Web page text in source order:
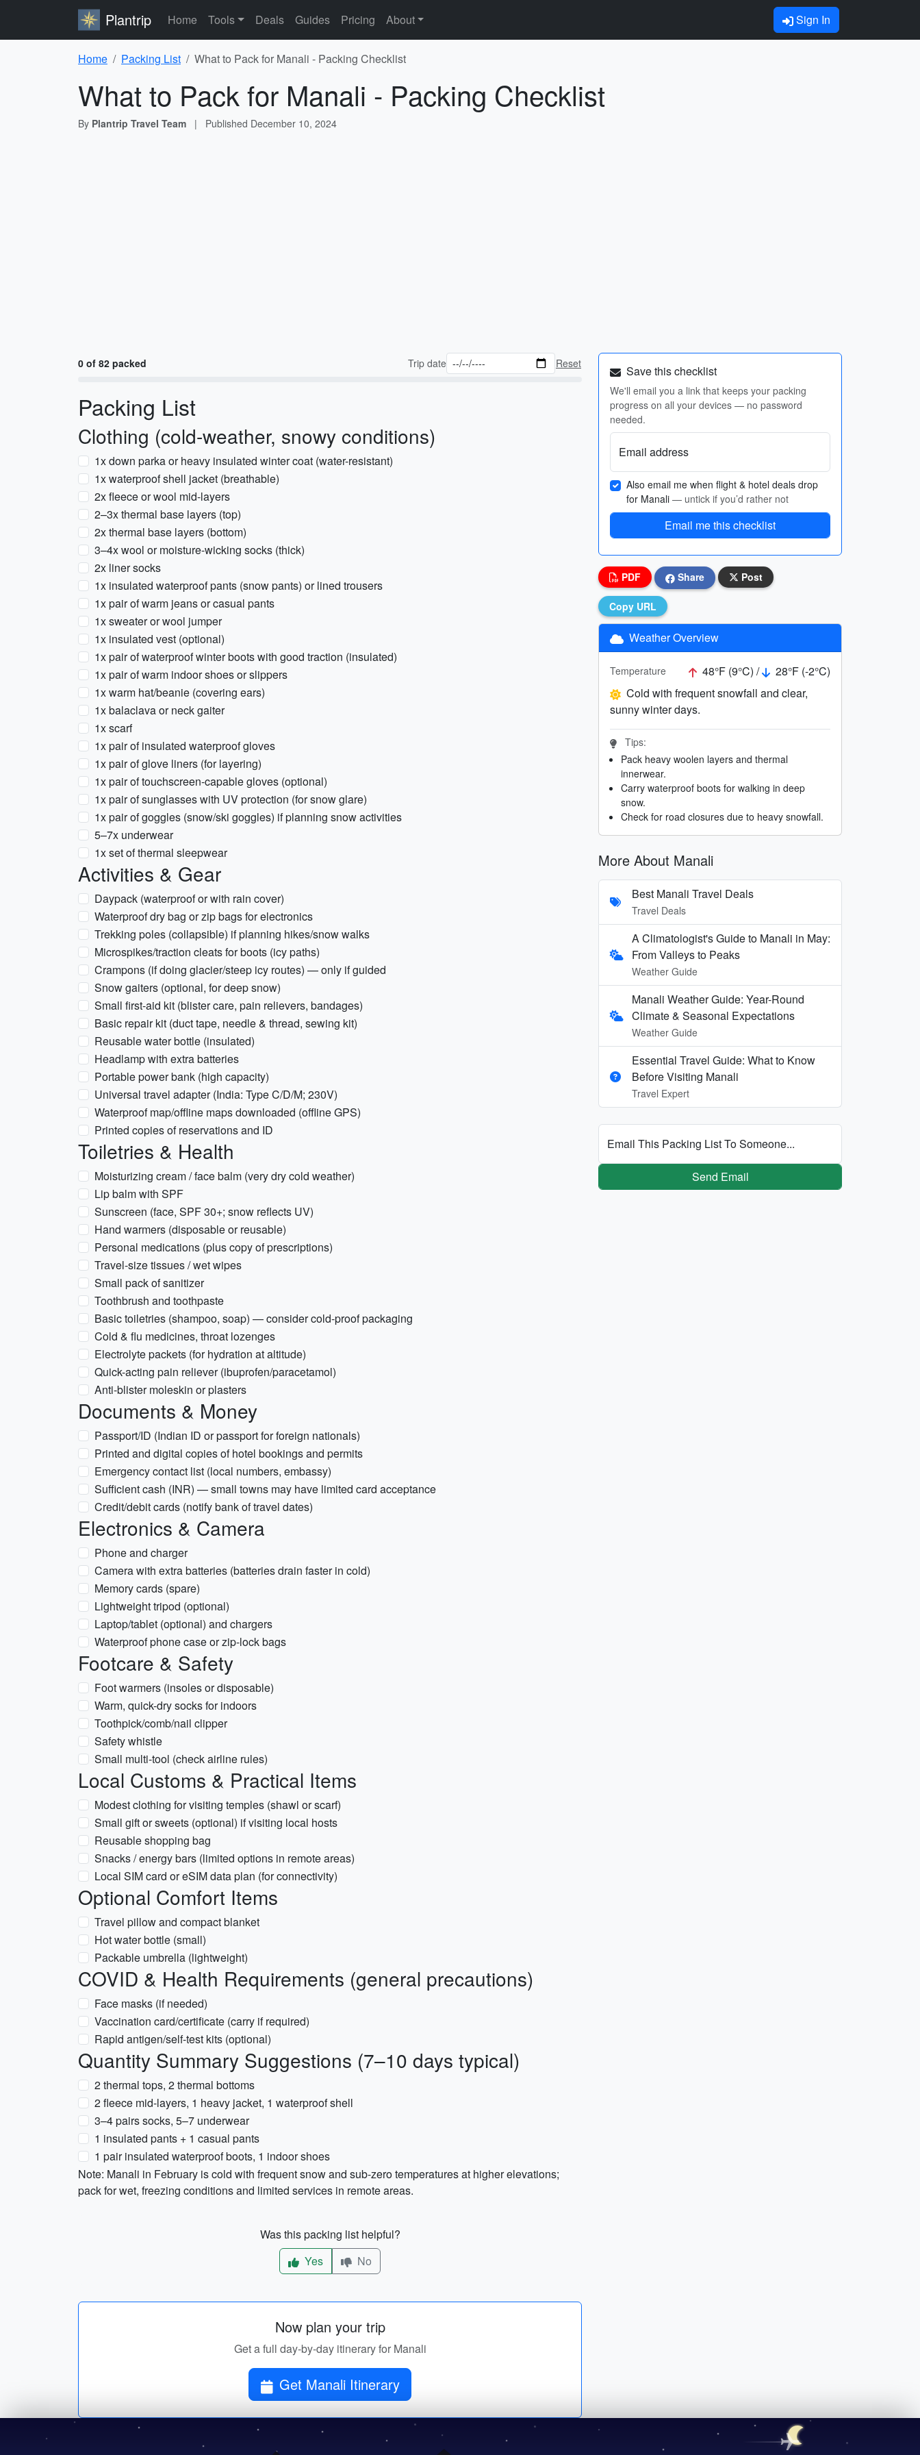
Plantrip Home Tools Deals Guides Pricing About Sign In
Home Packing List What to Pack for Manali - Packing Checklist
What to Pack for Manali - Packing Checklist
By Plantrip Travel Team | Published December 10, 2024
0 of 82 packed Trip date Reset
Packing List
Clothing (cold-weather, snowy conditions)
1x down parka or heavy insulated winter coat (water-resistant)
1x waterproof shell jacket (breathable)
2x fleece or wool mid-layers
2–3x thermal base layers (top)
2x thermal base layers (bottom)
3–4x wool or moisture-wicking socks (thick)
2x liner socks
1x insulated waterproof pants (snow pants) or lined trousers
1x pair of warm jeans or casual pants
1x sweater or wool jumper
1x insulated vest (optional)
1x pair of waterproof winter boots with good traction (insulated)
1x pair of warm indoor shoes or slippers
1x warm hat/beanie (covering ears)
1x balaclava or neck gaiter
1x scarf
1x pair of insulated waterproof gloves
1x pair of glove liners (for layering)
1x pair of touchscreen-capable gloves (optional)
1x pair of sunglasses with UV protection (for snow glare)
1x pair of goggles (snow/ski goggles) if planning snow activities
5–7x underwear
1x set of thermal sleepwear
Activities & Gear
Daypack (waterproof or with rain cover)
Waterproof dry bag or zip bags for electronics
Trekking poles (collapsible) if planning hikes/snow walks
Microspikes/traction cleats for boots (icy paths)
Crampons (if doing glacier/steep icy routes) — only if guided
Snow gaiters (optional, for deep snow)
Small first-aid kit (blister care, pain relievers, bandages)
Basic repair kit (duct tape, needle & thread, sewing kit)
Reusable water bottle (insulated)
Headlamp with extra batteries
Portable power bank (high capacity)
Universal travel adapter (India: Type C/D/M; 230V)
Waterproof map/offline maps downloaded (offline GPS)
Printed copies of reservations and ID
Toiletries & Health
Moisturizing cream / face balm (very dry cold weather)
Lip balm with SPF
Sunscreen (face, SPF 30+; snow reflects UV)
Hand warmers (disposable or reusable)
Personal medications (plus copy of prescriptions)
Travel-size tissues / wet wipes
Small pack of sanitizer
Toothbrush and toothpaste
Basic toiletries (shampoo, soap) — consider cold-proof packaging
Cold & flu medicines, throat lozenges
Electrolyte packets (for hydration at altitude)
Quick-acting pain reliever (ibuprofen/paracetamol)
Anti-blister moleskin or plasters
Documents & Money
Passport/ID (Indian ID or passport for foreign nationals)
Printed and digital copies of hotel bookings and permits
Emergency contact list (local numbers, embassy)
Sufficient cash (INR) — small towns may have limited card acceptance
Credit/debit cards (notify bank of travel dates)
Electronics & Camera
Phone and charger
Camera with extra batteries (batteries drain faster in cold)
Memory cards (spare)
Lightweight tripod (optional)
Laptop/tablet (optional) and chargers
Waterproof phone case or zip-lock bags
Footcare & Safety
Foot warmers (insoles or disposable)
Warm, quick-dry socks for indoors
Toothpick/comb/nail clipper
Safety whistle
Small multi-tool (check airline rules)
Local Customs & Practical Items
Modest clothing for visiting temples (shawl or scarf)
Small gift or sweets (optional) if visiting local hosts
Reusable shopping bag
Snacks / energy bars (limited options in remote areas)
Local SIM card or eSIM data plan (for connectivity)
Optional Comfort Items
Travel pillow and compact blanket
Hot water bottle (small)
Packable umbrella (lightweight)
COVID & Health Requirements (general precautions)
Face masks (if needed)
Vaccination card/certificate (carry if required)
Rapid antigen/self-test kits (optional)
Quantity Summary Suggestions (7–10 days typical)
2 thermal tops, 2 thermal bottoms
2 fleece mid-layers, 1 heavy jacket, 1 waterproof shell
3–4 pairs socks, 5–7 underwear
1 insulated pants + 1 casual pants
1 pair insulated waterproof boots, 1 indoor shoes
Note: Manali in February is cold with frequent snow and sub-zero temperatures at higher elevations;
pack for wet, freezing conditions and limited services in remote areas.
Was this packing list helpful?
Yes
No
Now plan your trip
Get a full day-by-day itinerary for Manali
Get Manali Itinerary
Save this checklist
We'll email you a link that keeps your packing
progress on all your devices — no password
needed.
Email address
Also email me when flight & hotel deals drop
for Manali — untick if you’d rather not
Email me this checklist
PDF Share Post
Copy URL
Weather Overview
Temperature 48°F (9°C) /
28°F (-2°C)
Cold with frequent snowfall and clear,
sunny winter days.
Tips:
Pack heavy woolen layers and thermal
innerwear.
Carry waterproof boots for walking in deep
snow.
Check for road closures due to heavy snowfall.
More About Manali
Best Manali Travel Deals
Travel Deals
A Climatologist's Guide to Manali in May:
From Valleys to Peaks
Weather Guide
Manali Weather Guide: Year-Round
Climate & Seasonal Expectations
Weather Guide
Essential Travel Guide: What to Know
Before Visiting Manali
Travel Expert
Email This Packing List To Someone...
Send Email